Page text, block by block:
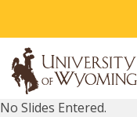
No Slides Entered.